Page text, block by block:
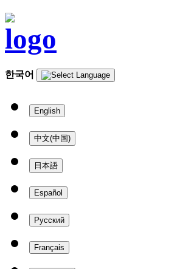
한국어
English
中文(中国)
日本語
Español
Русский
Français